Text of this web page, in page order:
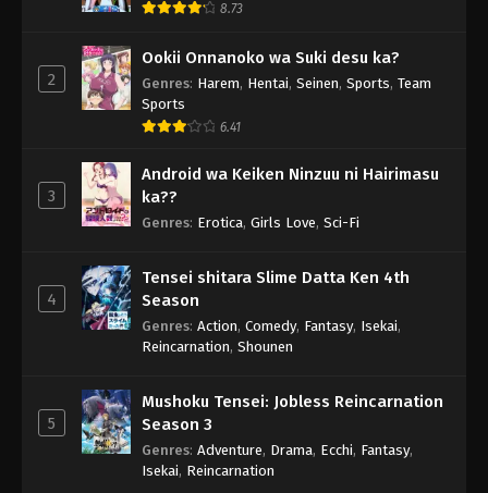
8.73
2
Ookii Onnanoko wa Suki desu ka?
Genres: Harem, Hentai, Seinen, Sports, Team
Sports
6.41
3
Android wa Keiken Ninzuu ni Hairimasu
ka??
Genres: Erotica, Girls Love, Sci-Fi
4
Tensei shitara Slime Datta Ken 4th
Season
Genres: Action, Comedy, Fantasy, Isekai,
Reincarnation, Shounen
5
Mushoku Tensei: Jobless Reincarnation
Season 3
Genres: Adventure, Drama, Ecchi, Fantasy,
Isekai, Reincarnation